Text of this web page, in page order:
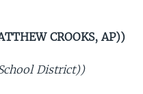
CROOKS, AP))
District))